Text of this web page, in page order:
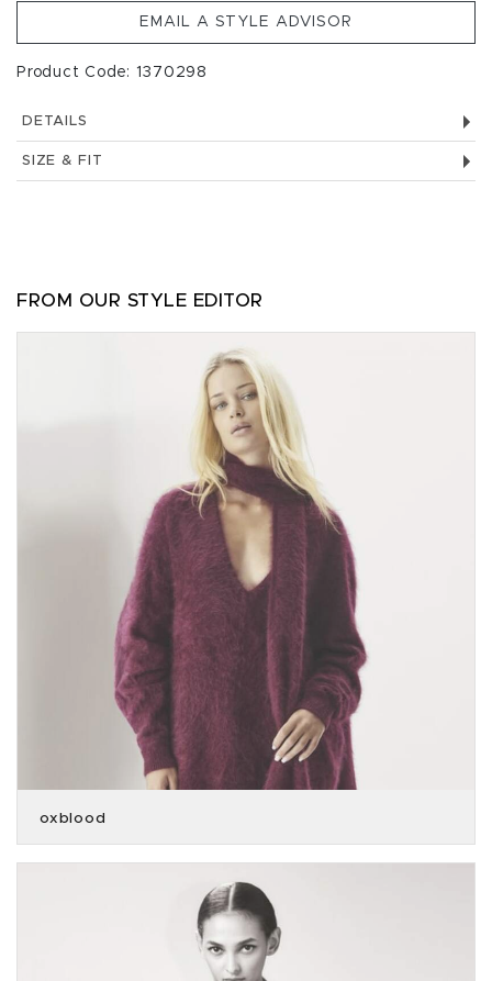
EMAIL A STYLE ADVISOR
Product Code: 1370298
DETAILS
SIZE & FIT
FROM OUR STYLE EDITOR
oxblood